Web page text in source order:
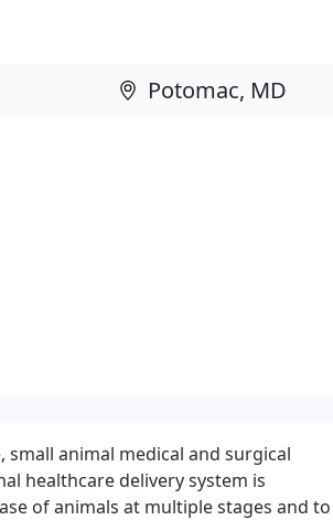
small animal medical and surgical
healthcare delivery system is
of animals at multiple stages and to